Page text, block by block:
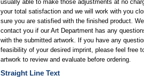
usually able to make those adjustments at no
your total satisfaction and we will work with you
sure you are satisfied with the finished product.
contact you if our Art Department has any
with the submitted artwork. If you have any
feasibility of your desired imprint, please feel free
artwork to review and evaluate before ordering.
Straight Line Text